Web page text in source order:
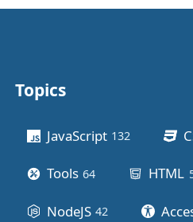
Topics
JavaScript 132
Tools 64 HTML
NodeJS 42